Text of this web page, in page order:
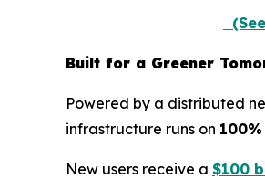
Built for a Greener
Powered by a distributed
infrastructure runs on
New users receive a $100